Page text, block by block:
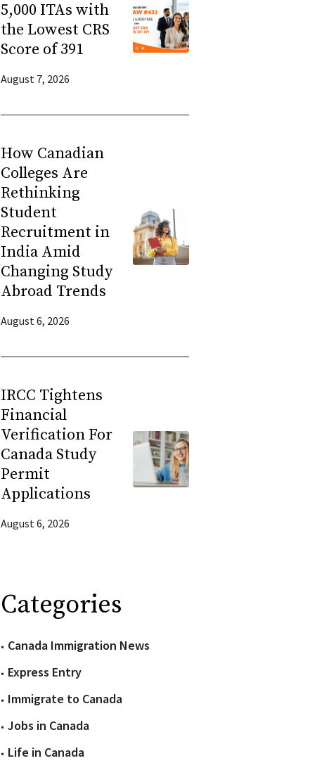
5,000 ITAs with
the Lowest CRS
Score of 391
August 7, 2026
How Canadian
Colleges Are
Rethinking
Student
Recruitment in
India Amid
Changing Study
Abroad Trends
August 6, 2026
IRCC Tightens
Financial
Verification For
Canada Study
Permit
Applications
August 6, 2026
Categories
Canada Immigration News
Express Entry
Immigrate to Canada
Jobs in Canada
Life in Canada